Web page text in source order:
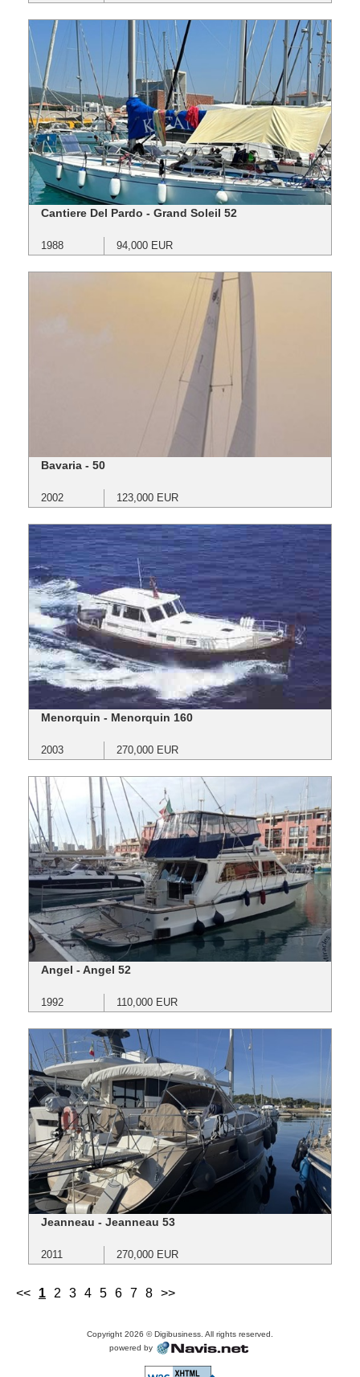
Cantiere Del Pardo - Grand Soleil 52
1988 94,000 EUR
Bavaria - 50
2002 123,000 EUR
Menorquin - Menorquin 160
2003 270,000 EUR
Angel - Angel 52
1992 110,000 EUR
Jeanneau - Jeanneau 53
2011 270,000 EUR
<< 1 2 3 4 5 6 7 8 >>
Copyright 2026 © Digibusiness. All rights reserved.
powered by